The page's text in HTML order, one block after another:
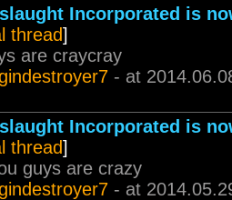
Incorporated is
thread]
are craycray
- at
Incorporated is
thread]
guys are crazy
- at